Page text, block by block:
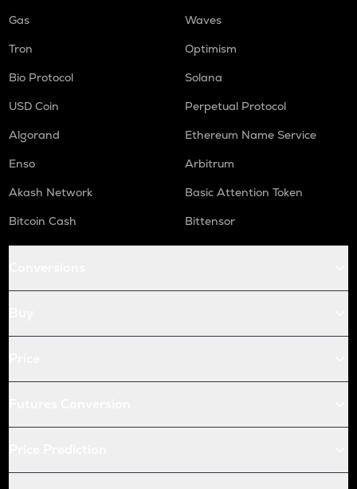
Gas
Waves
Tron
Optimism
Bio Protocol
Solana
USD Coin
Perpetual Protocol
Algorand
Ethereum Name Service
Enso
Arbitrum
Akash Network
Basic Attention Token
Bitcoin Cash
Bittensor